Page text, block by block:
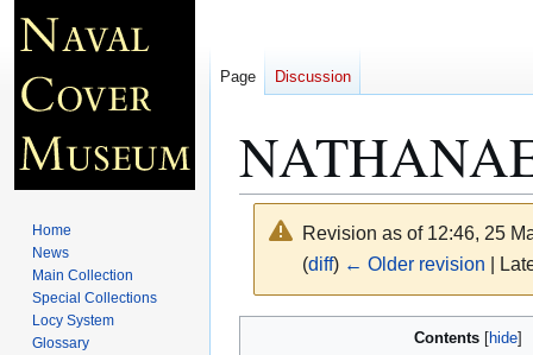
Revision as of 12:46, 25
(diff) ← Older revision |
Contents
Page Discussion
Home
News
Main Collection
Special Collections
Locy System
Glossary